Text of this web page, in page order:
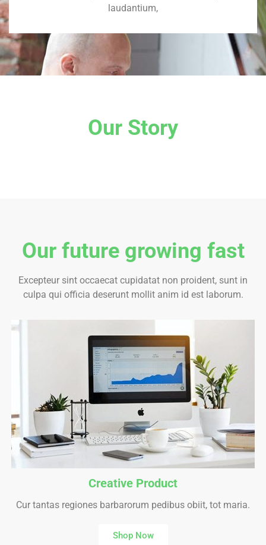
laudantium,
Our Story
Our future growing fast
Excepteur sint occaecat cupidatat non proident, sunt in
culpa qui officia deserunt mollit anim id est laborum.
Creative Product
Cur tantas regiones barbarorum pedibus obiit, tot maria.
Shop Now